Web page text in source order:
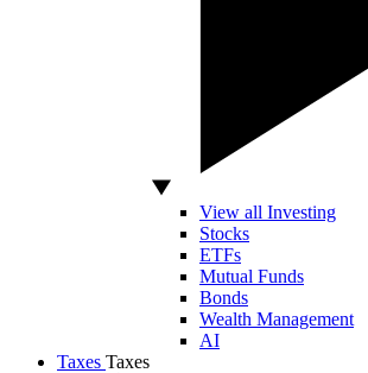
View all Investing
Stocks
ETFs
Mutual Funds
Bonds
Wealth Management
AI
Taxes Taxes